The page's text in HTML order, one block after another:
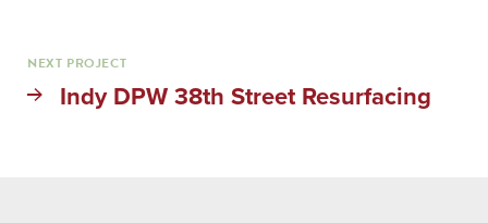
NEXT PROJECT
Indy DPW 38th Street Resurfacing